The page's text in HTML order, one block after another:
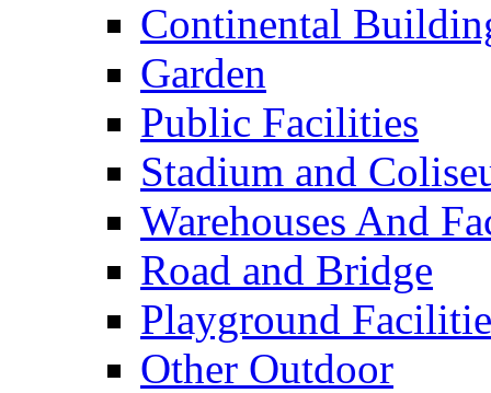
Continental
Garden
Public Facilities
Stadium and
Warehouses And
Road and Bridge
Playground
Other Outdoor